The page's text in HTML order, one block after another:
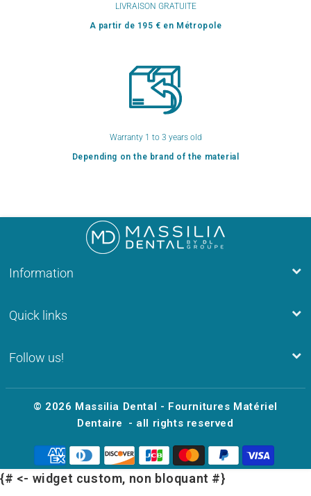
LIVRAISON GRATUITE
A partir de 195 € en Métropole
Warranty 1 to 3 years old
Depending on the brand of the material
Information
Quick links
Follow us!
© 2026 Massilia Dental - Fournitures Matériel
Dentaire
- all rights reserved
{# <- widget custom, non bloquant #}